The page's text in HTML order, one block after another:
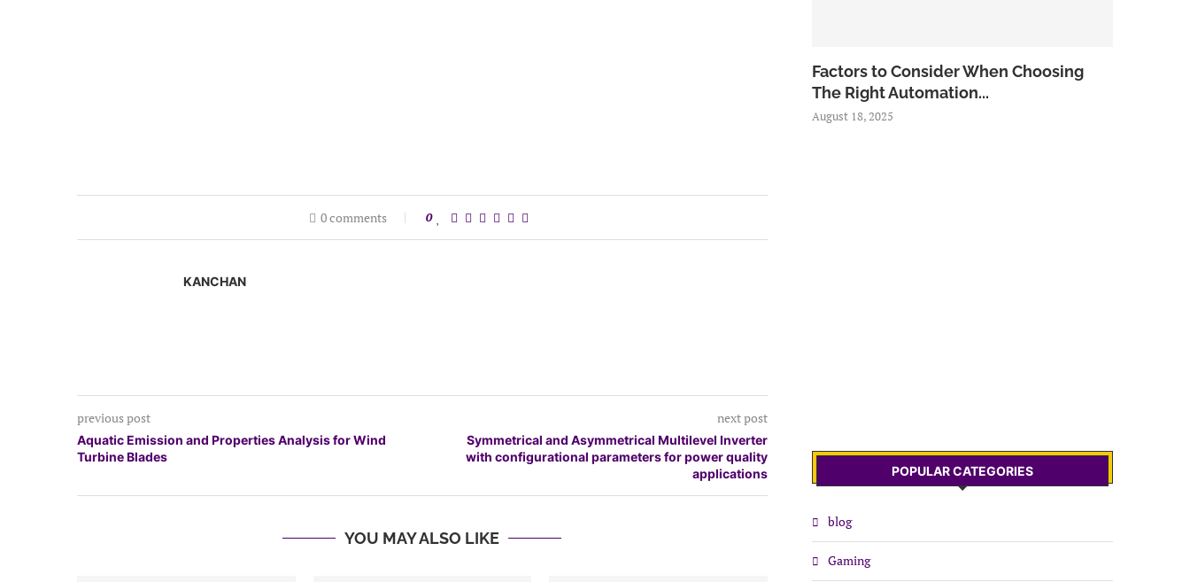
0 comments 0
KANCHAN
previous post
Aquatic Emission and Properties Analysis for Wind
Turbine Blades
next post
Symmetrical and Asymmetrical Multilevel Inverter
with configurational parameters for power quality
applications
YOU MAY ALSO LIKE
Factors to Consider When Choosing
The Right Automation...
August 18, 2025
POPULAR CATEGORIES
blog
Gaming